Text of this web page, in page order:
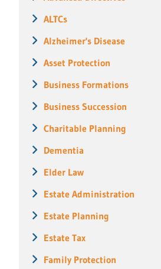
ALTCs
Alzheimer's Disease
Asset Protection
Business Formations
Business Succession
Charitable Planning
Dementia
Elder Law
Estate Administration
Estate Planning
Estate Tax
Family Protection